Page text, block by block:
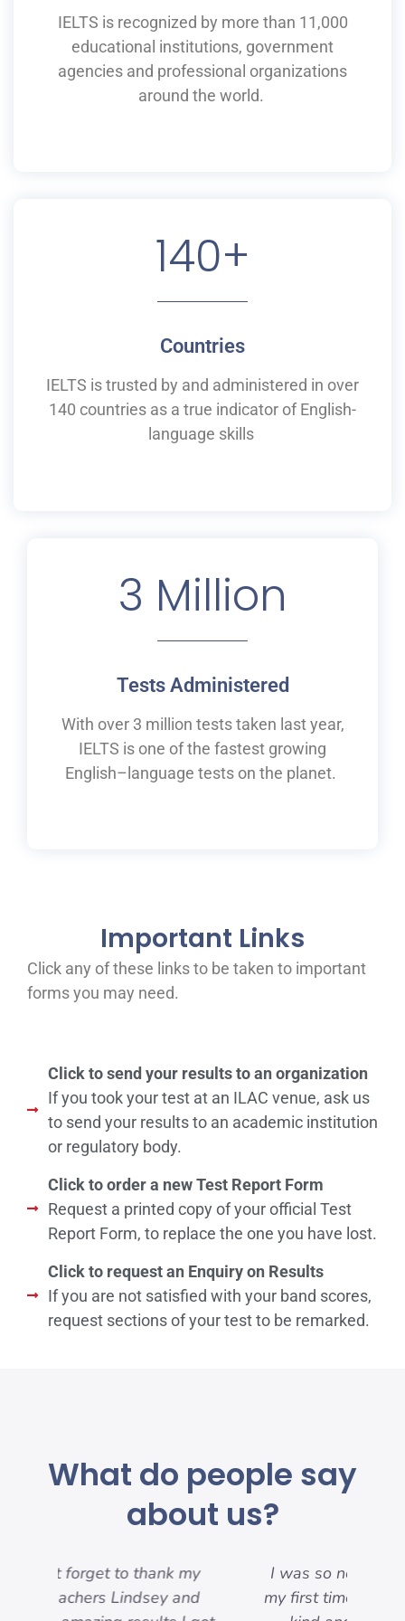
IELTS is recognized by more than 11,000
educational institutions, government
agencies and professional organizations
around the world.
140+
Countries
IELTS istrusted by and administered in over
140 countries as a true indicator of English-
language skills
3 Million
Tests Administered
With over 3 million tests taken last year,
IELTS is one of the fastest growing
English–language tests on the planet.
Important Links
Click any of these links to be taken to important
forms you may need.
Click to send your results to an organization
If you took your test at an ILAC venue, ask us
to send your results to an academic institution
or regulatory body.
Click to order a new Test Report Form
Request a printed copy of your official Test
Report Form, to replace the one you have lost.
Click to request an Enquiry on Results
If you are not satisfied with your band scores,
request sections of your test to be remarked.
What do people say
about us?
I was so nervous because it was
my first time, but everyone was so